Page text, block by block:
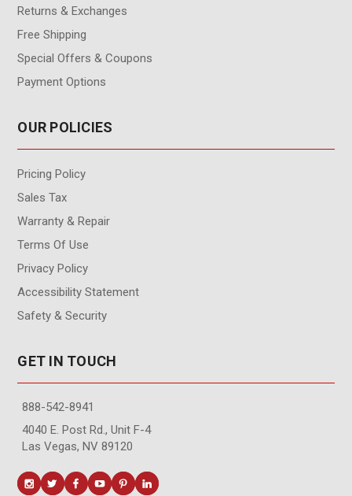
Returns & Exchanges
Free Shipping
Special Offers & Coupons
Payment Options
OUR POLICIES
Pricing Policy
Sales Tax
Warranty & Repair
Terms Of Use
Privacy Policy
Accessibility Statement
Safety & Security
GET IN TOUCH
888-542-8941
4040 E. Post Rd., Unit F-4
Las Vegas, NV 89120